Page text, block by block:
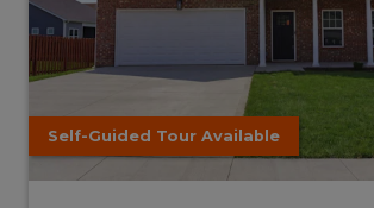
Self-Guided Tour Available